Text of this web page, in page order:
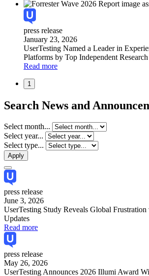
press release
January 23, 2026
UserTesting Named a Leader in
Platforms by Top Independent
Read more
1
Search News and
Select month...
Select year...
Select type...
press release
June 3, 2026
UserTesting Study Reveals Global
Updates
Read more
press release
May 26, 2026
UserTesting Announces 2026 Illumi Award